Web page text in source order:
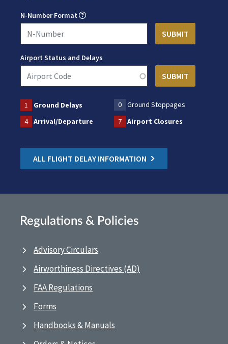
N-Number Format
Airport Status and Delays
1 Ground Delays 0
Ground Stoppages
4
Arrival/Departure 7 Airport Closures
ALL FLIGHT DELAY INFORMATION
Regulations & Policies
Advisory Circulars
Airworthiness Directives (AD)
FAA Regulations
Forms
Handbooks & Manuals